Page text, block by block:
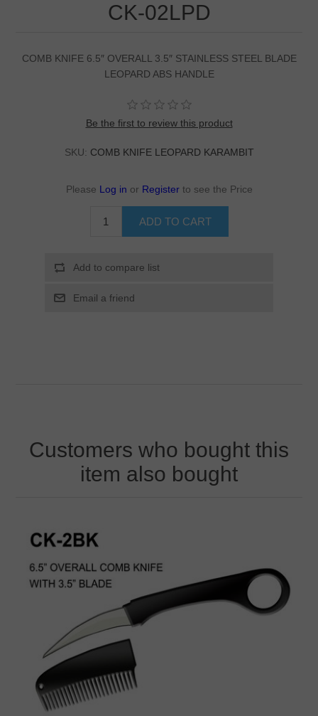
CK-02LPD
COMB KNIFE 6.5″ OVERALL 3.5″ STAINLESS STEEL BLADE
LEOPARD ABS HANDLE
Be the first to review this product
SKU: COMB KNIFE LEOPARD KARAMBIT
Please Log in or Register to see the Price
Customers who bought this
item also bought